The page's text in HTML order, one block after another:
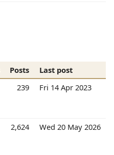
Posts
Last post
239 Fri 14 Apr 2023
2,624 Wed 20 May 2026